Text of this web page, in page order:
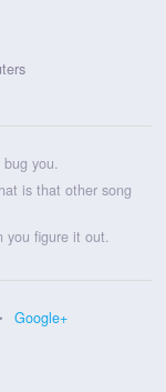
you.
is that other song
you figure it out.
Google+